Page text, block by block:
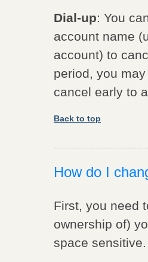
Dial-up: You
account name
account) to
period, you
cancel early to
Back to top
How do I
First, you need
ownership of)
space sensitive.